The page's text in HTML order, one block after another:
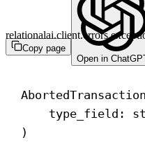
Copy page
Open in
type_field:
)